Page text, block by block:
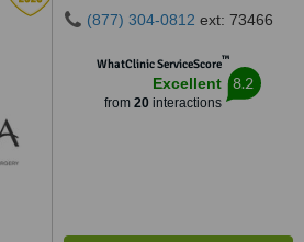
(877) 304-0812 ext: 73466
WhatClinic ServiceScore™
Excellent
from 20interactions
8.2